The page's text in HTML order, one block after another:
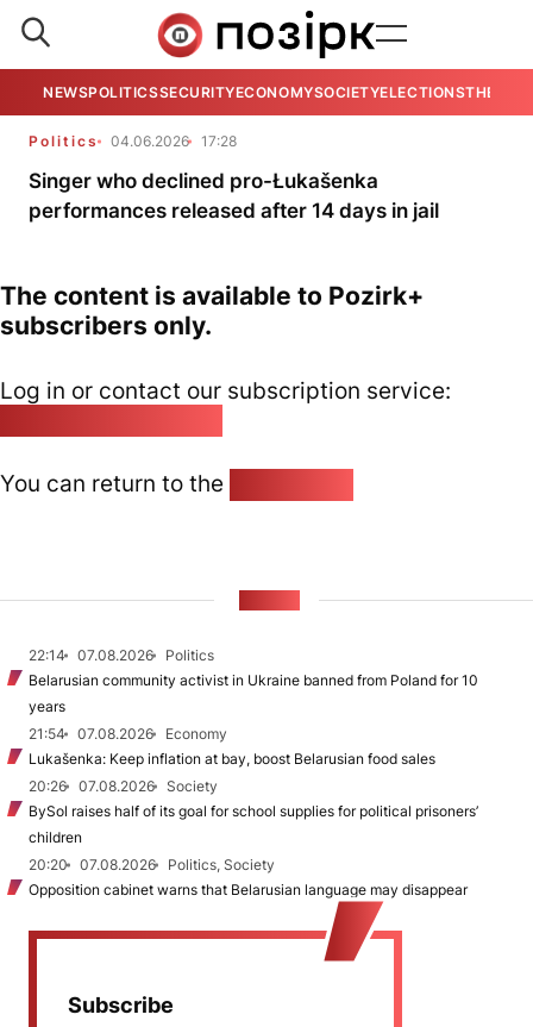
NEWSPOLITICSSECURITYECONOMYSOCIETYELECTIONSTHE
Politics 04.06.2026 17:28
Singer who declined pro-Łukašenka
performances released after 14 days in jail
The content is available to Pozirk+
subscribers only.
Log in or contact our subscription service:
You can return to the
22:14 07.08.2026
Politics
Belarusian community activist in Ukraine banned from Poland for 10
years
21:54
07.08.2026
Economy
Lukašenka: Keep inflation at bay, boost Belarusian food sales
20:26
07.08.2026
Society
BySol raises half of its goal for school supplies for political prisoners’
children
20:20
07.08.2026
Politics, Society
Opposition cabinet warns that Belarusian language may disappear
Subscribe